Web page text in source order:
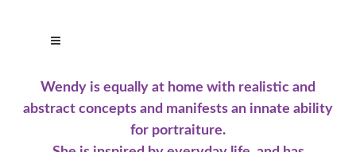
Wendy is equally at home with realistic and
abstract concepts and manifests an innate ability
for portraiture.